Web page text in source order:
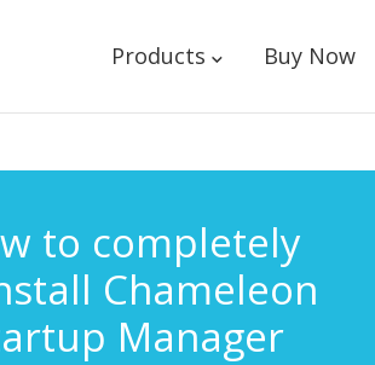
Products Buy Now
to completely
Chameleon
Manager